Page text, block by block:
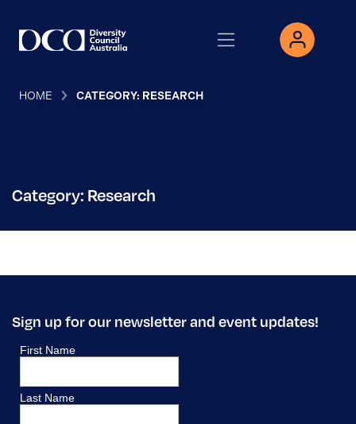
HOME CATEGORY: RESEARCH
Category: Research
Sign up for our newsletter and event updates!